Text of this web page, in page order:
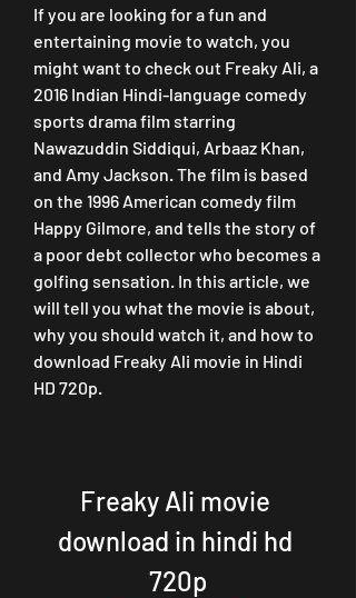
If you are looking for a fun and
entertaining movie to watch, you
might want to check out Freaky Ali, a
2016 Indian Hindi-language comedy
sports drama film starring
Nawazuddin Siddiqui, Arbaaz Khan,
and Amy Jackson. The film is based
on the 1996 American comedy film
Happy Gilmore, and tells the story of
a poor debt collector who becomes a
golfing sensation. In this article, we
will tell you what the movie is about,
why you should watch it, and how to
download Freaky Ali movie in Hindi
HD 720p.
Freaky Ali movie
download in hindi hd
720p